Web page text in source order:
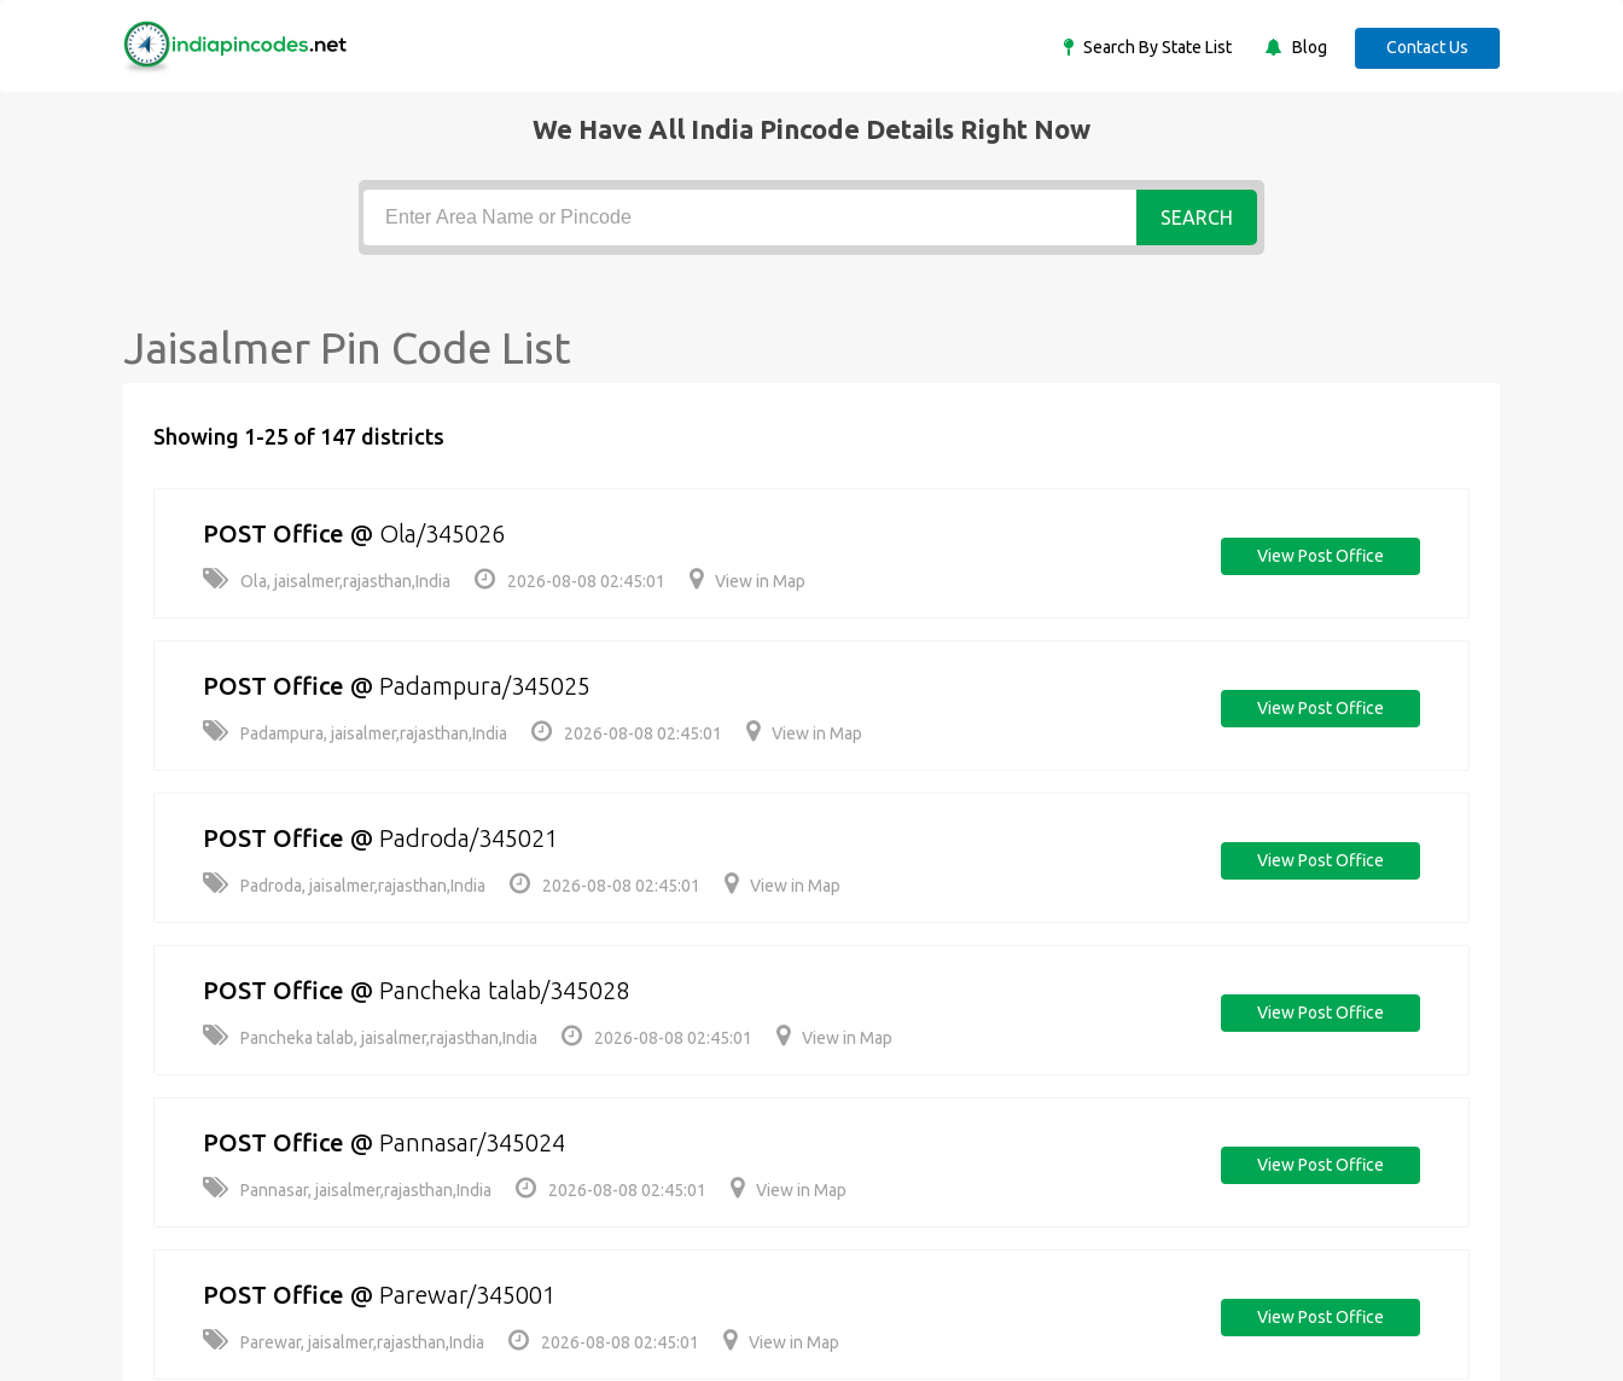
Search By State List Blog Contact Us
We Have All India Pincode Details Right Now
SEARCH
Jaisalmer Pin Code List
Showing 1-25 of 147 districts
POST Office @ Ola/345026
Ola, jaisalmer,rajasthan,India 2026-08-08 02:45:01 View in Map
View Post Office
POST Office @ Padampura/345025
Padampura, jaisalmer,rajasthan,India 2026-08-08 02:45:01 View in Map
View Post Office
POST Office @ Padroda/345021
Padroda, jaisalmer,rajasthan,India 2026-08-08 02:45:01 View in Map
View Post Office
POST Office @ Pancheka talab/345028
Pancheka talab, jaisalmer,rajasthan,India 2026-08-08 02:45:01 View in Map
View Post Office
POST Office @ Pannasar/345024
Pannasar, jaisalmer,rajasthan,India 2026-08-08 02:45:01 View in Map
View Post Office
POST Office @ Parewar/345001
Parewar, jaisalmer,rajasthan,India 2026-08-08 02:45:01 View in Map
View Post Office